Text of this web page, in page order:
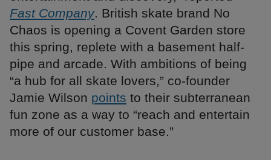
Fast Company. British skate brand No
Chaos is opening a Covent Garden store
this spring, replete with a basement half-
pipe and arcade. With ambitions of being
“a hub for all skate lovers,” co-founder
Jamie Wilson points to their subterranean
fun zone as a way to “reach and entertain
more of our customer base.”